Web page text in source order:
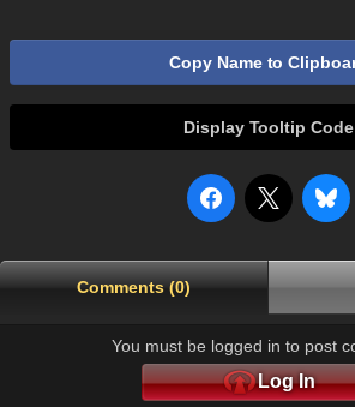
Copy Name to
Display Tooltip Code
Comments (0)
You must be logged in to post
Log In